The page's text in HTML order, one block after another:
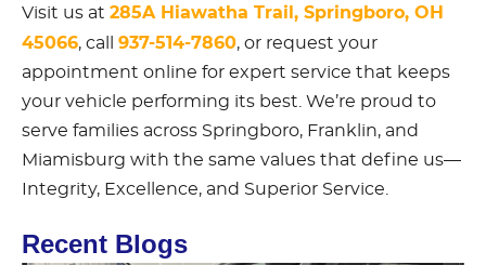
Visit us at 285A Hiawatha Trail, Springboro, OH
45066, call 937-514-7860, or request your
appointment online for expert service that keeps
your vehicle performing its best. We’re proud to
serve families across Springboro, Franklin, and
Miamisburg with the same values that define us—
Integrity, Excellence, and Superior Service.
Recent Blogs